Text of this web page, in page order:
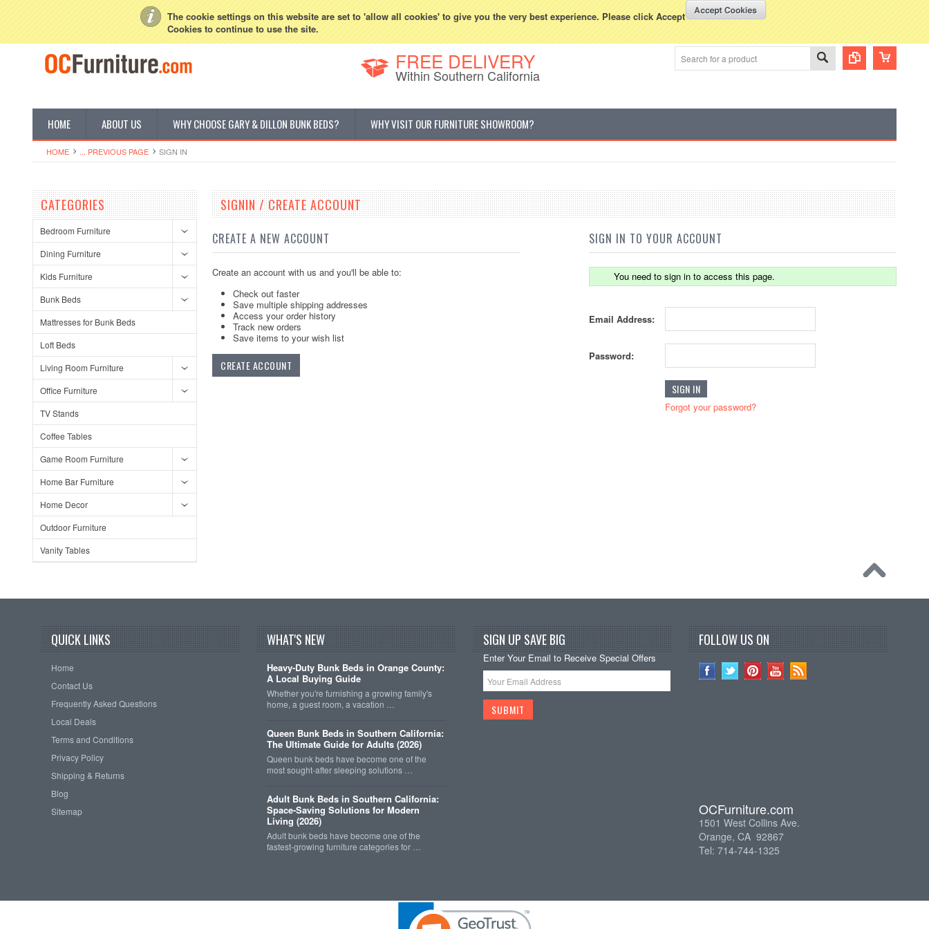
The cookie settings on this website are set to 'allow all cookies' to give you the very best experience. Please click Accept
Cookies to continue to use the site.
Create an account 800-507-5440 Currency Displayed inUSD WISH LISTS
FREE DELIVERY
Within Southern California
HOME ABOUT US WHY CHOOSE GARY & DILLON BUNK BEDS? WHY VISIT OUR FURNITURE SHOWROOM?
HOME ... PREVIOUS PAGE SIGN IN
CATEGORIES
Bedroom Furniture
Dining Furniture
Kids Furniture
Bunk Beds
Mattresses for Bunk Beds
Loft Beds
Living Room Furniture
Office Furniture
TV Stands
Coffee Tables
Game Room Furniture
Home Bar Furniture
Home Decor
Outdoor Furniture
Vanity Tables
SIGNIN / CREATE ACCOUNT
CREATE A NEW ACCOUNT
Create an account with us and you'll be able to:
Check out faster
Save multiple shipping addresses
Access your order history
Track new orders
Save items to your wish list
CREATE ACCOUNT
SIGN IN TO YOUR ACCOUNT
You need to sign in to access this page.
Email Address:
Password:
Forgot your password?
QUICK LINKS
Home
Contact Us
Frequently Asked Questions
Local Deals
Terms and Conditions
Privacy Policy
Shipping & Returns
Blog
Sitemap
WHAT'S NEW
Heavy-Duty Bunk Beds in Orange County:
A Local Buying Guide
Whether you're furnishing a growing family's
home, a guest room, a vacation …
Queen Bunk Beds in Southern California:
The Ultimate Guide for Adults (2026)
Queen bunk beds have become one of the
most sought-after sleeping solutions …
Adult Bunk Beds in Southern California:
Space-Saving Solutions for Modern
Living (2026)
Adult bunk beds have become one of the
fastest-growing furniture categories for …
SIGN UP SAVE BIG
Enter Your Email to Receive Special Offers
FOLLOW US ON
OCFurniture.com
1501 West Collins Ave.
Orange, CA 92867
Tel: 714-744-1325